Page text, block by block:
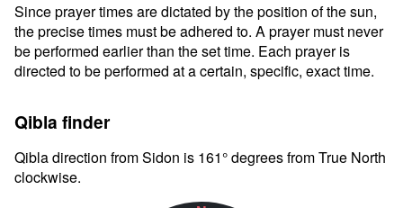
Since prayer times are dictated by the position of the sun,
the precise times must be adhered to. A prayer must never
be performed earlier than the set time. Each prayer is
directed to be performed at a certain, specific, exact time.
Qibla finder
Qibla direction from Sidon is 161° degrees from True North
clockwise.